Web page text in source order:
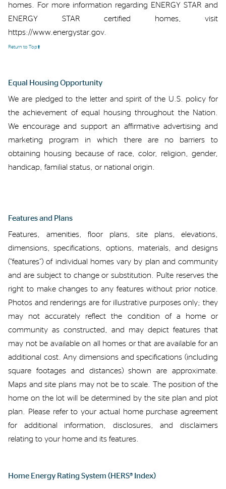
homes.
For more information regarding ENERGY STAR and
ENERGY STAR certified homes, visit
https://www.energystar.gov.
Return to Top⬆️
Equal Housing Opportunity
We are pledged to the letter and spirit of the U.S. policy for
the achievement of equal housing throughout the Nation.
We encourage and support an affirmative advertising and
marketing program in which there are no barriers to
obtaining housing because of race, color, religion, gender,
handicap, familial status, or national origin.
Featuresand Plans
Features , amenities, floor plans, site plans, elevations,
dimensions,specifications, options, materials, and designs
(“features”)of individual homes vary by plan and community
and are subject to change or substitution
Pulte reserves the
right to make changes to any features without prior notice.
Photos and renderings are for illustrative purposesonly; they
may not accurately reflect the condition of a homeor
community as constructed , and may depict features that
may not be available on all homes or that areavailable for an
additional cost.Any dimensions and specifications (including
square footagesand distances)shownare approximate
Maps and site plans may not be toscale.The position ofthe
home on the lot will be determined by the site plan and plot
plan
Please refer to your actual home purchase agreement
for additional information, disclosures,
and disclaimers
relating to your home and its features.
Home Energy Rating System (H ERS® Index)